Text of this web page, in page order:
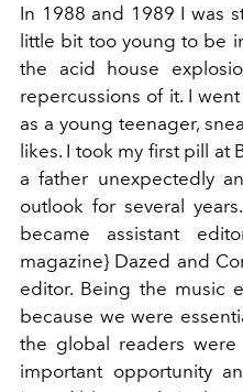
In 1988 and 1989 I was
little bit too young to be
the acid house
repercussions of it. I
as a young teenager,
likes. I took my first pill at
a father unexpectedly
outlook for several
became assistant
magazine} Dazed and
editor. Being the music
because we were
the global readers
important opportunity